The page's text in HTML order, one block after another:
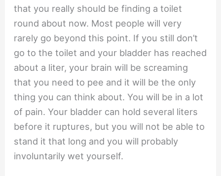
that you really should be finding a toilet
round about now. Most people will very
rarely go beyond this point. If you still don’t
go to the toilet and your bladder has reached
about a liter, your brain will be screaming
that you need to pee and it will be the only
thing you can think about. You will be in a lot
of pain. Your bladder can hold several liters
before it ruptures, but you will not be able to
stand it that long and you will probably
involuntarily wet yourself.